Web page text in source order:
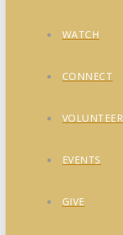
WATCH
CONNECT
VOLUNTEER
EVENTS
GIVE